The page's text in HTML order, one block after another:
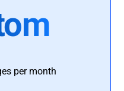
per month